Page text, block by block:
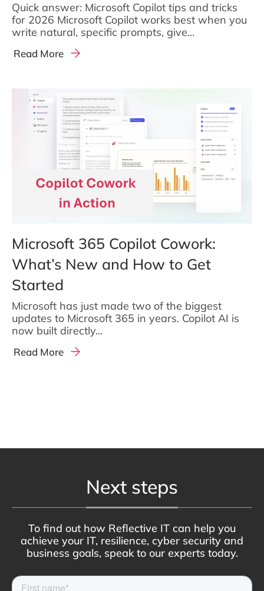
Quick answer: Microsoft Copilot tips and tricks
for 2026 Microsoft Copilot works best when you
write natural, specific prompts, give...
Read More
Microsoft 365 Copilot Cowork:
What’s New and How to Get
Started
Microsoft has just made two of the biggest
updates to Microsoft 365 in years. Copilot AI is
now built directly...
Read More
Next steps
To find out how Reflective IT can help you
achieve your IT, resilience, cyber security and
business goals, speak to our experts today.